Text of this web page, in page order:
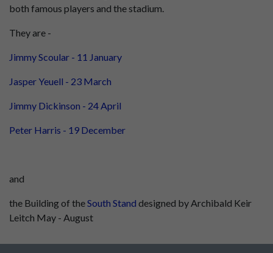
both famous players and the stadium.
They are -
Jimmy Scoular - 11 January
Jasper Yeuell - 23 March
Jimmy Dickinson - 24 April
Peter Harris - 19 December
and
the Building of theSouth Stand designed by Archibald Keir
Leitch May - August